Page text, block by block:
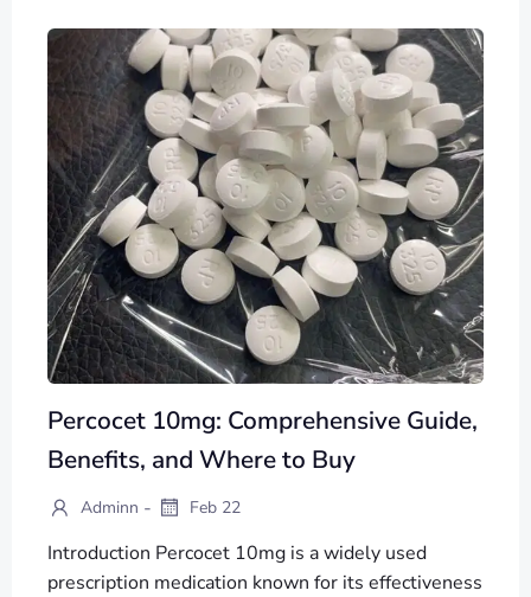
Percocet 10mg: Comprehensive Guide,
Benefits, and Where to Buy
Adminn - Feb 22
Introduction Percocet 10mg is a widely used
prescription medication known for its effectiveness